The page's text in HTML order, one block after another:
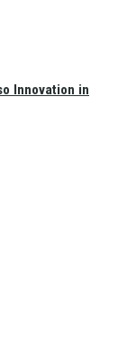
Innovation in